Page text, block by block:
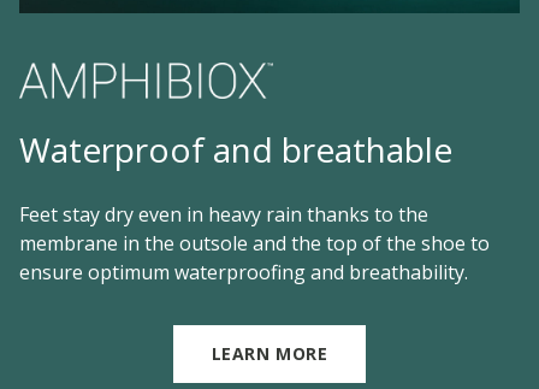
Waterproof and breathable
Feet stay dry even in heavy rain thanks to the
membrane in the outsole and the top of the shoe to
ensure optimum waterproofing and breathability.
LEARN MORE